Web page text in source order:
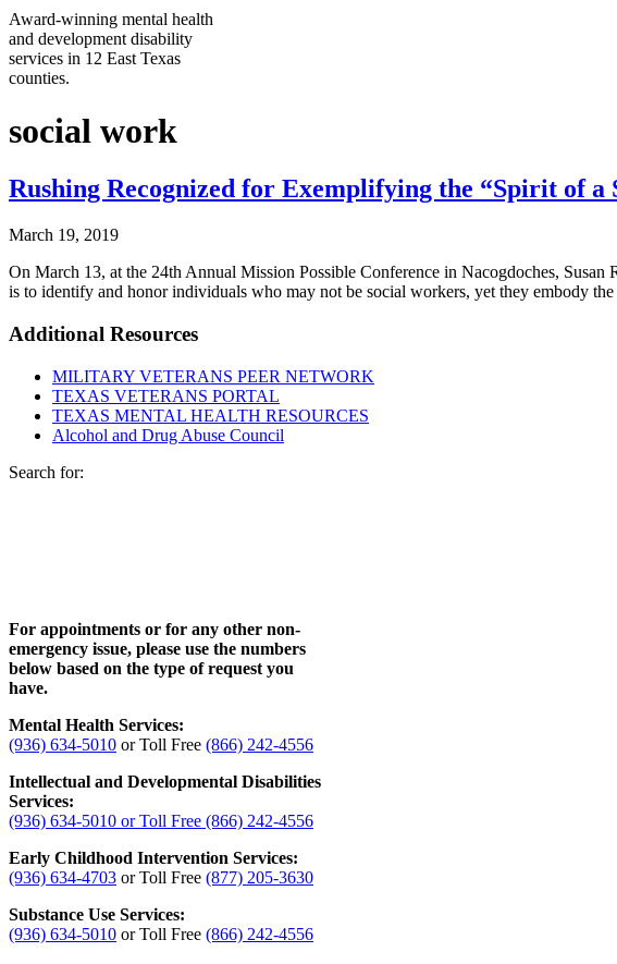
Award-winning mental health
and development disability
services in 12 East Texas
counties.
social work
Rushing Recognized for Exemplifying the “Spirit of a
March 19, 2019
On March 13, at the 24th Annual Mission Possible Conference in Nacogdoches,
is to identify and honor individuals who may not be social workers, yet they embody
Additional Resources
MILITARY VETERANS PEER NETWORK
TEXAS VETERANS PORTAL
TEXAS MENTAL HEALTH RESOURCES
Alcohol and Drug Abuse Council
Footer
Search for:
For appointments or for any other non-
emergency issue, please use the numbers
below based on the type of request you
have.
Mental Health Services:
(936) 634-5010 or Toll Free (866) 242-4556
Intellectual and Developmental Disabilities
Services:
(936) 634-5010 or Toll Free (866) 242-4556
Early Childhood Intervention Services:
(936) 634-4703 or Toll Free (877) 205-3630
Substance Use Services:
(936) 634-5010 or Toll Free (866) 242-4556